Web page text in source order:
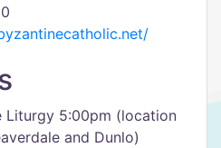
Liturgy 5:00pm (location
and Dunlo)